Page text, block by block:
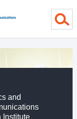
and
Institute